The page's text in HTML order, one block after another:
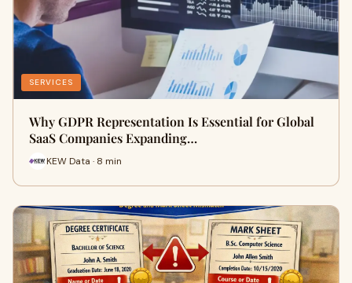
SERVICES
Why GDPR Representation Is Essential for Global
SaaS Companies Expanding…
KEW Data · 8 min